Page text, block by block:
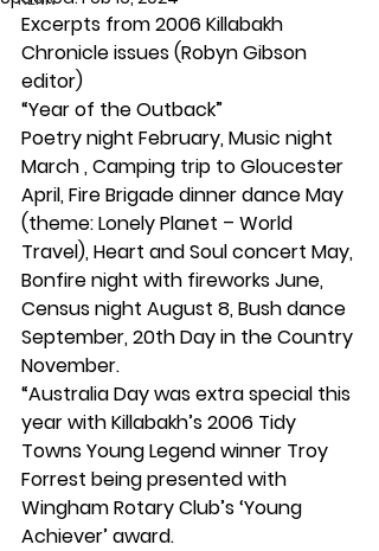
Excerpts from 2006 Killabakh
Chronicle issues (Robyn Gibson
editor)
“Year of the Outback”
Poetry night February, Music night
March , Camping trip to Gloucester
April, Fire Brigade dinner dance May
(theme: Lonely Planet – World
Travel), Heart and Soul concert May,
Bonfire night with fireworks June,
Census night August 8, Bush dance
September, 20th Day in the Country
November.
“Australia Day was extra special this
year with Killabakh’s 2006 Tidy
Towns Young Legend winner Troy
Forrest being presented with
Wingham Rotary Club’s ‘Young
Achiever’ award.